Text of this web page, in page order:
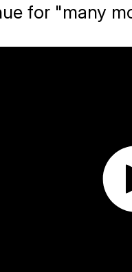
for "many